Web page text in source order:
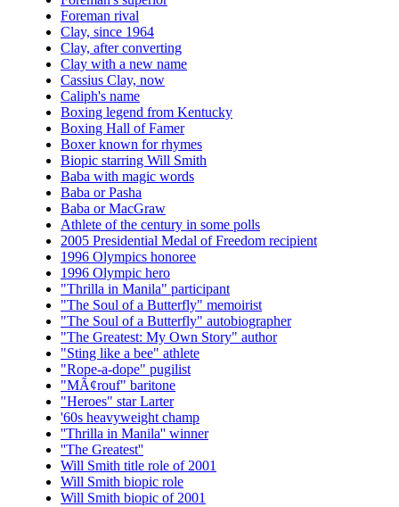
Foreman rival
Clay, since 1964
Clay, after converting
Clay with a new name
Cassius Clay, now
Caliph's name
Boxing legend from Kentucky
Boxing Hall of Famer
Boxer known for rhymes
Biopic starring Will Smith
Baba with magic words
Baba or Pasha
Baba or MacGraw
Athlete of the century in some polls
2005 Presidential Medal of Freedom recipient
1996 Olympics honoree
1996 Olympic hero
"Thrilla in Manila" participant
"The Soul of a Butterfly" memoirist
"The Soul of a Butterfly" autobiographer
"The Greatest: My Own Story" author
"Sting like a bee" athlete
"Rope-a-dope" pugilist
"MÃ¢rouf" baritone
"Heroes" star Larter
'60s heavyweight champ
''Thrilla in Manila'' winner
''The Greatest''
Will Smith title role of 2001
Will Smith biopic role
Will Smith biopic of 2001